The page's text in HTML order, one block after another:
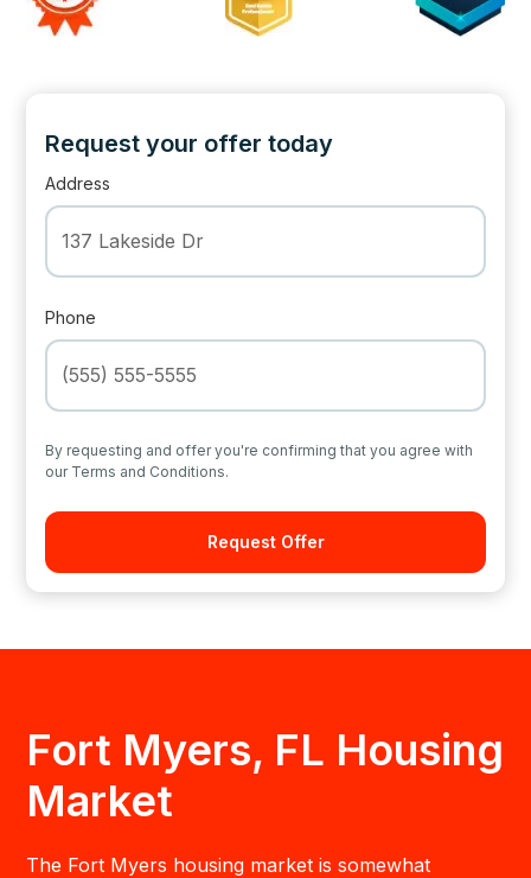
Request your offer today
Address
Phone
By requesting and offer you're confirming that you agree with
our Terms and Conditions.
Fort Myers, FL Housing
Market
The Fort Myers housing market is somewhat